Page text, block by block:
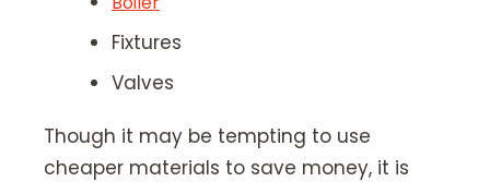
Fixtures
Valves
Though it may be tempting to use
cheaper materials to save money, it is